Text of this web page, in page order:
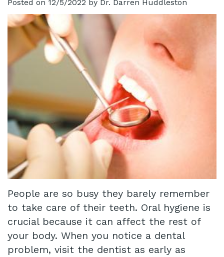
Technology
Infant
Lip
and
Tie
Same
Day
Crowns
Invisalign®
Dental
Implant
Blog
Patient
Testimonials
Online
Posted on 12/5/2022 by Dr. Darren Huddleston
People are so busy they barely remember
to take care of their teeth. Oral hygiene is
crucial because it can affect the rest of
your body. When you notice a dental
problem, visit the dentist as early as